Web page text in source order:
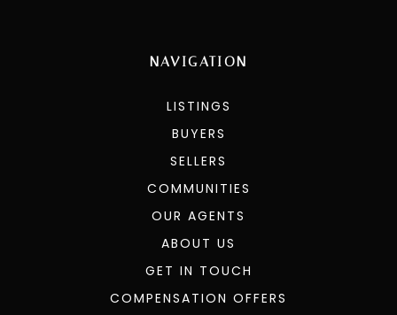
NAVIGATION
LISTINGS
BUYERS
SELLERS
COMMUNITIES
OUR AGENTS
ABOUT US
GET IN TOUCH
COMPENSATION OFFERS